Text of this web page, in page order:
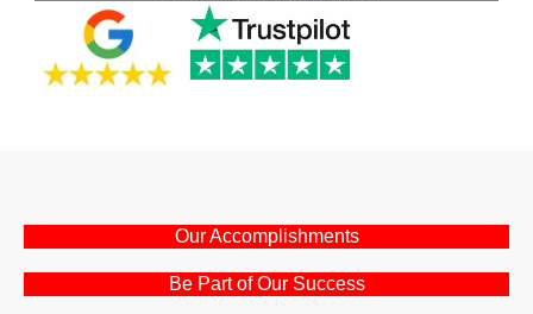
Our Accomplishments
Be Part of Our Success